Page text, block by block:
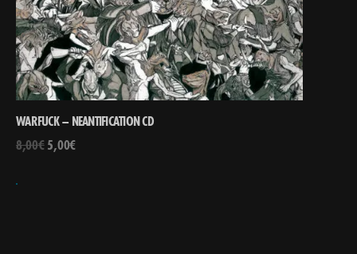
WARFUCK – NEANTIFICATION CD
8,00€5,00€